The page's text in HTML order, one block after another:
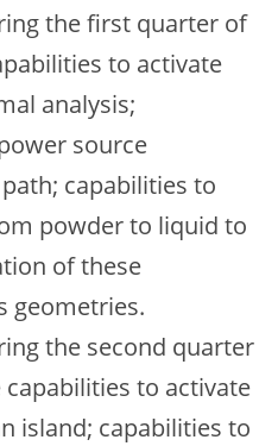
the first quarter of
to activate
analysis;
source
capabilities to
powder to liquid to
of these
geometries.
the second quarter
to activate
island; capabilities to